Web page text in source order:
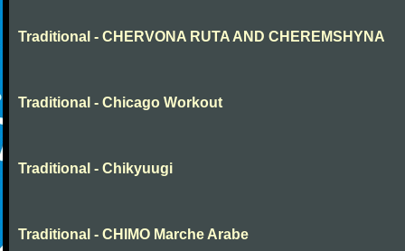
Traditional - CHERVONA RUTA AND CHEREMSHYNA
Traditional - Chicago Workout
Traditional - Chikyuugi
Traditional - CHIMO Marche Arabe